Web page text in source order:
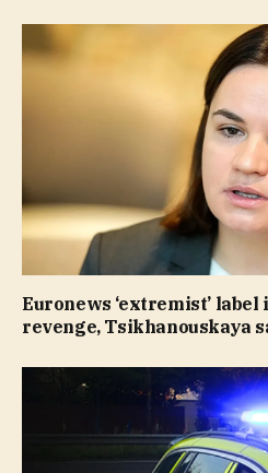
Euronews ‘extremist’ label
revenge, Tsikhanouskaya